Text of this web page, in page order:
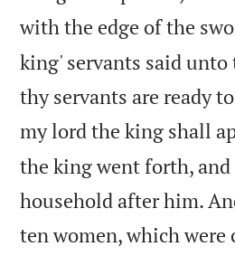
with the edge of the
king' servants said
thy servants are ready
my lord the king shall
the king went forth,
household after him.
ten women, which were